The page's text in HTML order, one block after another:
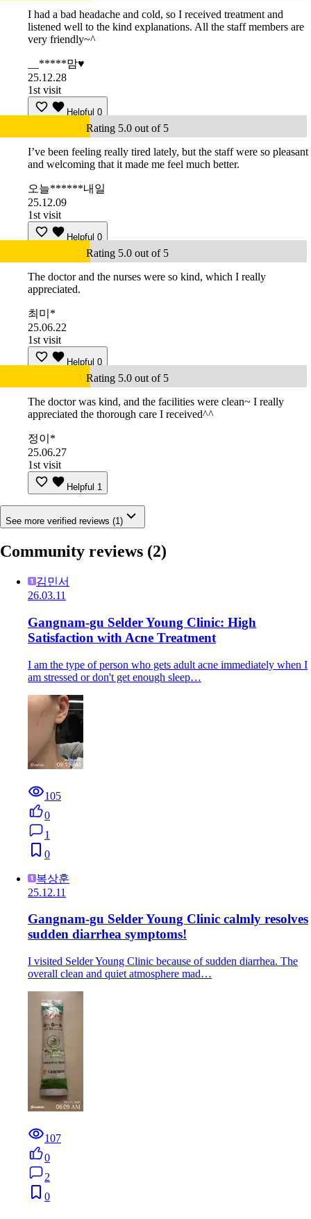
I had a bad headache and cold, so I received treatment and
listened well to the kind explanations. All the staff members are
very friendly~^
__*****맘♥
25.12.28
1st visit
Helpful 0
Rating 5.0 out of 5
I’ve been feeling really tired lately, but the staff were so pleasant
and welcoming that it made me feel much better.
오늘******내일
25.12.09
1st visit
Helpful 0
Rating 5.0 out of 5
The doctor and the nurses were so kind, which I really
appreciated.
최미*
25.06.22
1st visit
Helpful 0
Rating 5.0 out of 5
The doctor was kind, and the facilities were clean~ I really
appreciated the thorough care I received^^
정이*
25.06.27
1st visit
Helpful 1
See more verified reviews (1)
Community reviews (2)
김민서
26.03.11
Gangnam-gu Selder Young Clinic: High
Satisfaction with Acne Treatment
I am the type of person who gets adult acne immediately when I
am stressed or don't get enough sleep…
105
0
1
0
복상훈
25.12.11
Gangnam-gu Selder Young Clinic calmly resolves
sudden diarrhea symptoms!
I visited Selder Young Clinic because of sudden diarrhea. The
overall clean and quiet atmosphere mad…
107
0
2
0